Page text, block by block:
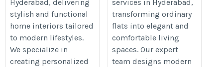
Hyderabad, delivering
stylish and functional
home interiors tailored
to modern lifestyles.
We specialize in
creating personalized
services in Hyderabad,
transforming ordinary
flats into elegant and
comfortable living
spaces. Our expert
team designs modern